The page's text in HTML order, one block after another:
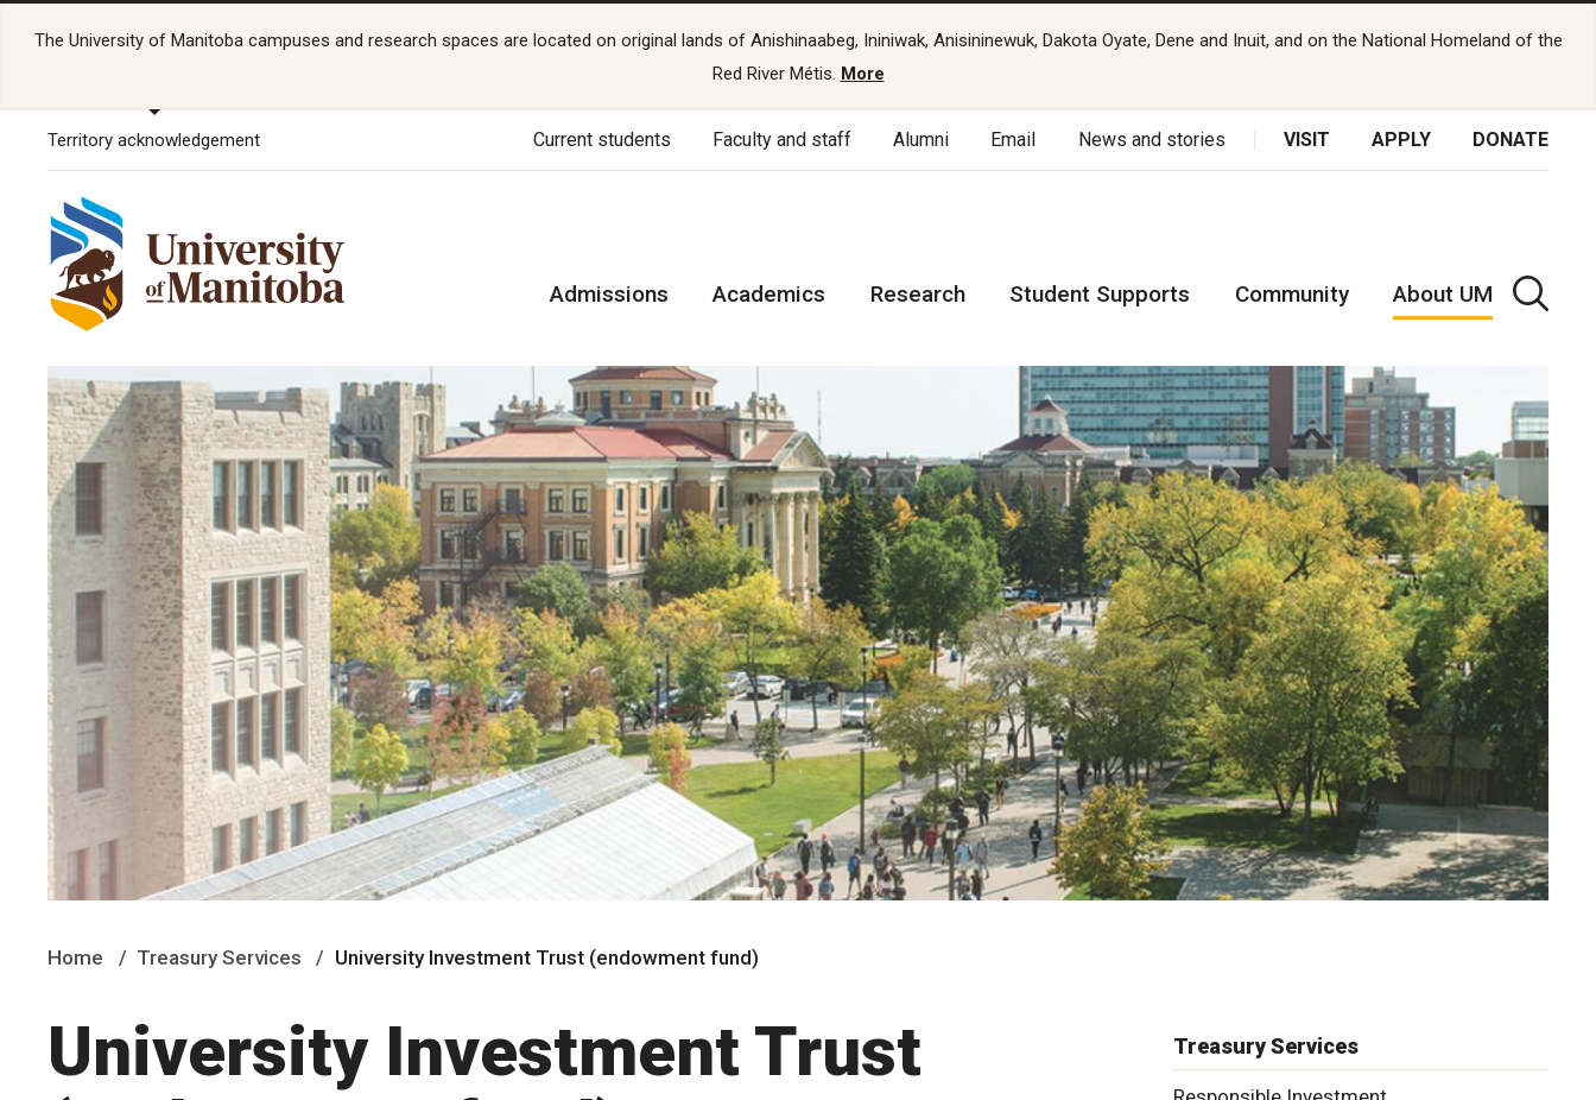
The University of Manitoba campuses and research spaces are located on original lands of Anishinaabeg, Ininiwak, Anisininewuk, Dakota Oyate, Dene and Inuit, and on the National Homeland of the
Red River Métis. More
Territory acknowledgement Current students Faculty and staff Alumni Email News and stories VISIT APPLY DONATE
Admissions Academics Research Student Supports Community About UM
Home Treasury Services University Investment Trust (endowment fund)
University Investment Trust
Treasury Services